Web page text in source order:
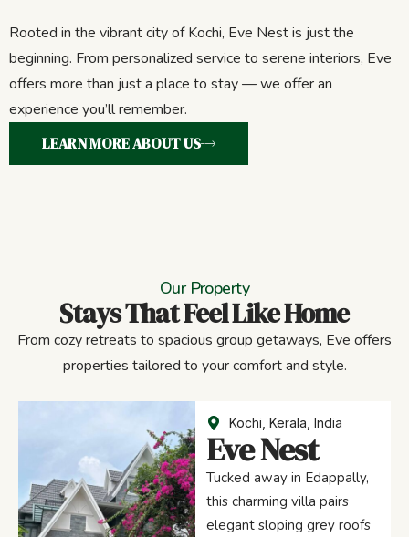
Rooted in the vibrant city of Kochi, Eve Nest is just the
beginning. From personalized service to serene interiors, Eve
offers more than just a place to stay — we offer an
experience you’ll remember.
LEARN MORE ABOUT US
Our Property
Stays That Feel Like Home
From cozy retreats to spacious group getaways, Eve offers
properties tailored to your comfort and style.
Kochi, Kerala, India
Eve Nest
Tucked away in Edappally,
this charming villa pairs
elegant sloping grey roofs